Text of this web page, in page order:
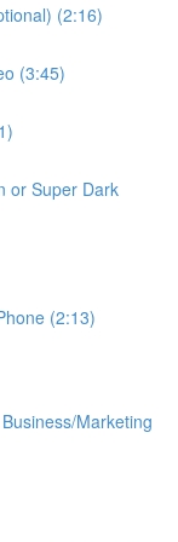
(2:16)
(3:45)
or Super Dark
(2:13)
Marketing